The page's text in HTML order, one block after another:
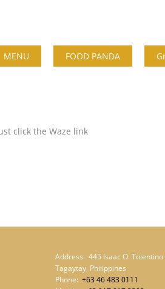
MENU FOOD PANDA
click the Waze link
Address: 445 Isaac O.
Tagaytay, Philippines
Phone: +63 46 483 0111